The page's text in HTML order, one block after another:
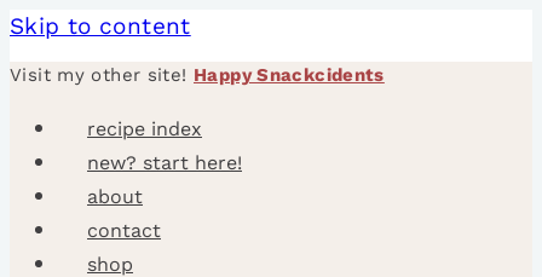
Skip to content
Visit my other site! Happy Snackcidents
recipe index
new? start here!
about
contact
shop